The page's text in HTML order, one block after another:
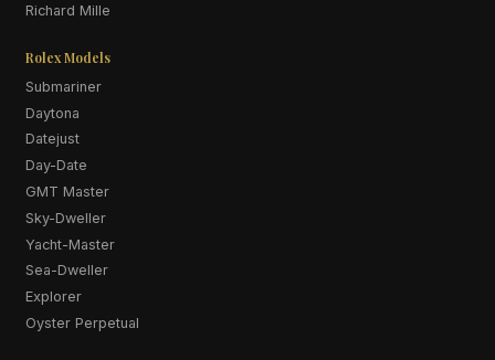
Richard Mille
Rolex Models
Submariner
Daytona
Datejust
Day-Date
GMT Master
Sky-Dweller
Yacht-Master
Sea-Dweller
Explorer
Oyster Perpetual